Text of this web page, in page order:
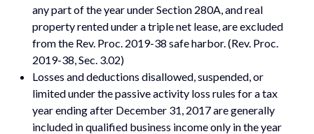
any part of the year under Section 280A, and real
property rented under a triple net lease, are excluded
from the Rev. Proc. 2019-38 safe harbor. (Rev. Proc.
2019-38, Sec. 3.02)
Losses and deductions disallowed, suspended, or
limited under the passive activity loss rules for a tax
year ending after December 31, 2017 are generally
included in qualified business income only in the year